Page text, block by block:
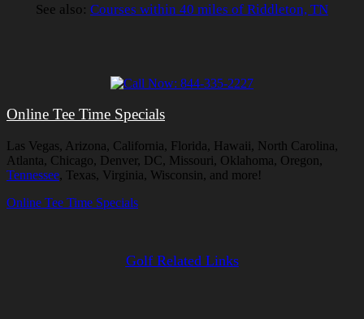
See also: Courses within 40 miles of Riddleton, TN
Online Tee Time Specials
Las Vegas, Arizona, California, Florida, Hawaii, North Carolina,
Atlanta, Chicago, Denver, DC, Missouri, Oklahoma, Oregon,
Tennessee, Texas, Virginia, Wisconsin, and more!
Online Tee Time Specials
Golf Related Links